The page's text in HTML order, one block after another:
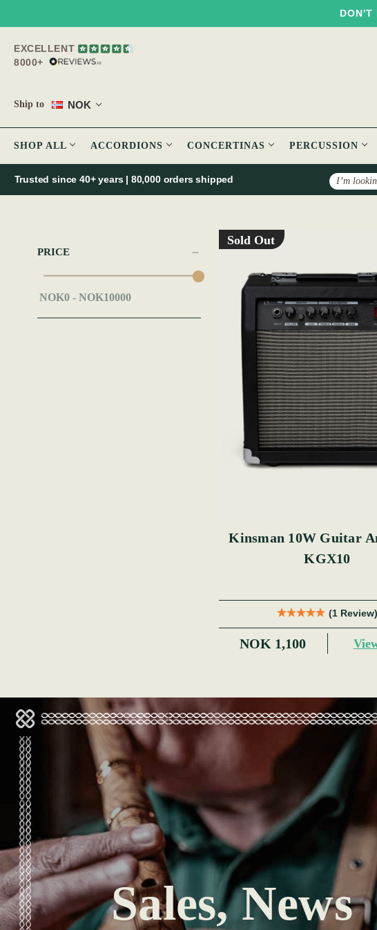
DON'T
EXCELLENT
8000+
Ship to NOK
SHOP ALL ACCORDIONS CONCERTINAS PERCUSSION
Search
Trusted since 40+ years | 80,000 orders shipped
PRICE
Sold Out
Kinsman 10W Guitar
KGX10
(1 Review)
NOK 1,100
Sales, News